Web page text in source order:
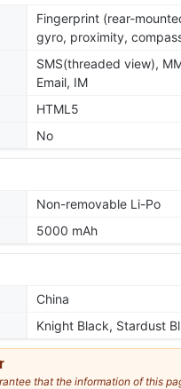
Fingerprint (rear-
gyro, proximity,
SMS(threaded view),
Email, IM
HTML5
No
Non-removable Li-Po
5000 mAh
China
Knight Black, Stardust
that the information of this